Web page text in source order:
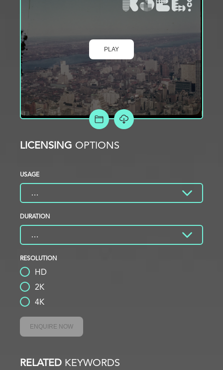
PLAY
ADD TO PROJECT
LICENSING OPTIONS
USAGE
DURATION
RESOLUTION
HD
2K
4K
ENQUIRE NOW
RELATED KEYWORDS